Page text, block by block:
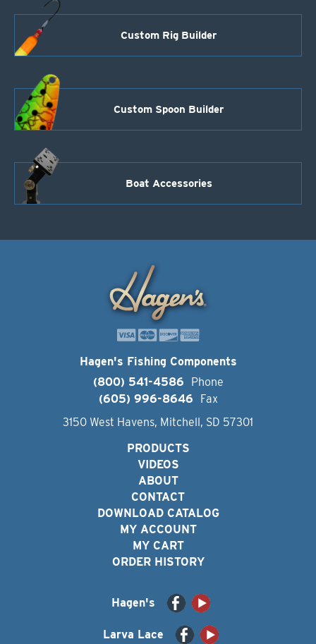
Custom Rig Builder
Custom Spoon Builder
Boat Accessories
Hagen's Fishing Components
(800) 541-4586
Phone
(605) 996-8646
Fax
3150 West Havens, Mitchell, SD 57301
PRODUCTS
VIDEOS
ABOUT
CONTACT
DOWNLOAD CATALOG
MY ACCOUNT
MY CART
ORDER HISTORY
Hagen's
Larva Lace